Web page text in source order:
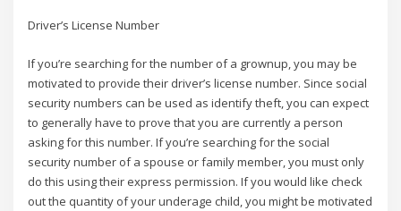
Driver’s License Number
If you’re searching for the number of a grownup, you may be
motivated to provide their driver’s license number. Since social
security numbers can be used as identify theft, you can expect
to generally have to prove that you are currently a person
asking for this number. If you’re searching for the social
security number of a spouse or family member, you must only
do this using their express permission. If you would like check
out the quantity of your underage child, you might be motivated